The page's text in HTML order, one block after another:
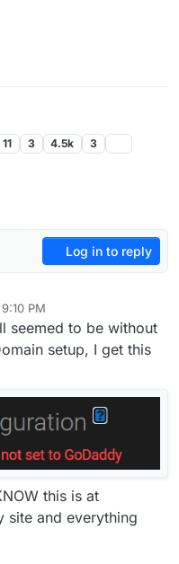
11 3 4.5k 3
Log in to reply
PM
15, 2022, 7:21 AM
seemed to be without
setup, I get this
this is at
site and everything